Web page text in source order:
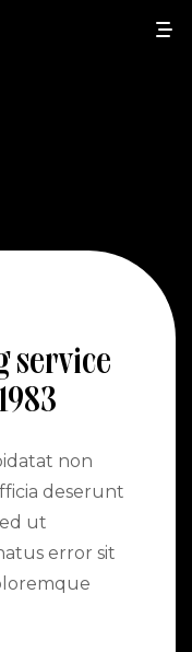
service
non
deserunt
ut
error sit